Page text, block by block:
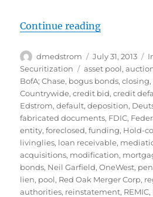
Continue reading“Perils of
Author
dmedstrom
Posted
on
July 31, 2013
Securitization
Tags
asset pool,
BofA; Chase, bogus bonds,closing,
Countrywide,credit bid,credit
Edstrom,default,deposition,
fabricated documents, FDIC,
entity,foreclosed,funding, Hold-co
livinglies, loan receivable,
acquisitions, modification,
bonds, Neil Garfield,OneWest,
lien, pool, Red Oak Merger Corp,
authorities, reinstatement, REMIC,